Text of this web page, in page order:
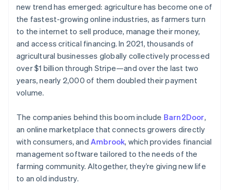
See what's ahead
Radar
Fraud prevention
Atlas
Start-up incorporation
Climate
Carbon removal
Identity
Stripe Sessions 2026
See how Stripe is building the economic
Watch now
Stripe App Marketplace
new trend has emerged: agriculture has become one of
the fastest-growing online industries, as farmers turn
to the internet to sell produce, manage their money,
and access critical financing. In 2021, thousands of
agricultural businesses globally collectively processed
over $1 billion through Stripe—and over the last two
years, nearly 2,000 of them doubled their payment
volume.
The companies behind this boom include Barn2Door,
an online marketplace that connects growers directly
with consumers, and Ambrook, which provides financial
management software tailored to the needs of the
farming community. Altogether, they’re giving new life
to an old industry.